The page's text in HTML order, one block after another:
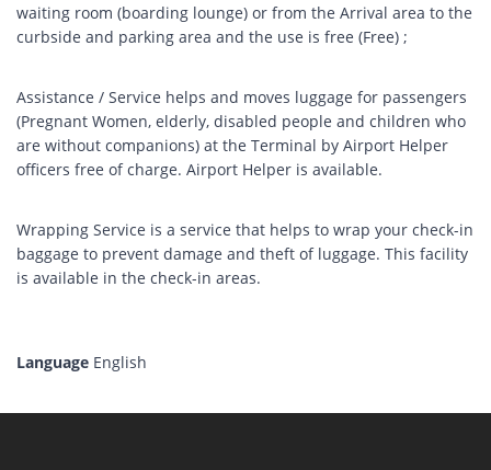
waiting room (boarding lounge) or from the Arrival area to the
curbside and parking area and the use is free (Free) ;
Assistance / Service helps and moves luggage for passengers
(Pregnant Women, elderly, disabled people and children who
are without companions) at the Terminal by Airport Helper
officers free of charge. Airport Helper is available.
Wrapping Service is a service that helps to wrap your check-in
baggage to prevent damage and theft of luggage. This facility
is available in the check-in areas.
Language English